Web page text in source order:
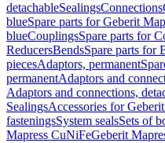
detachableSealingsConnections
blueSpare parts for Geberit
blueCouplingsSpare parts for
ReducersBendsSpare parts for
piecesAdaptors, permanent
permanentAdaptors and
Adaptors and connections,
SealingsAccessories for
fasteningsSystem sealsSets of
Mapress CuNiFeGeberit